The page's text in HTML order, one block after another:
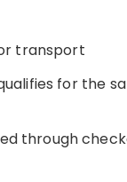
transport
for the
through